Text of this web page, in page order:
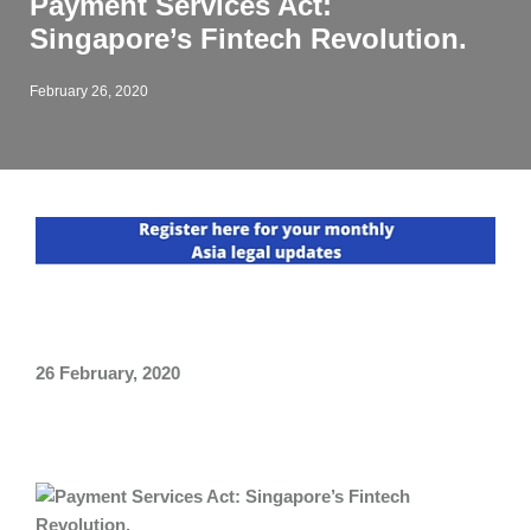
Singapore’s Fintech Revolution.
February 26, 2020
26 February, 2020